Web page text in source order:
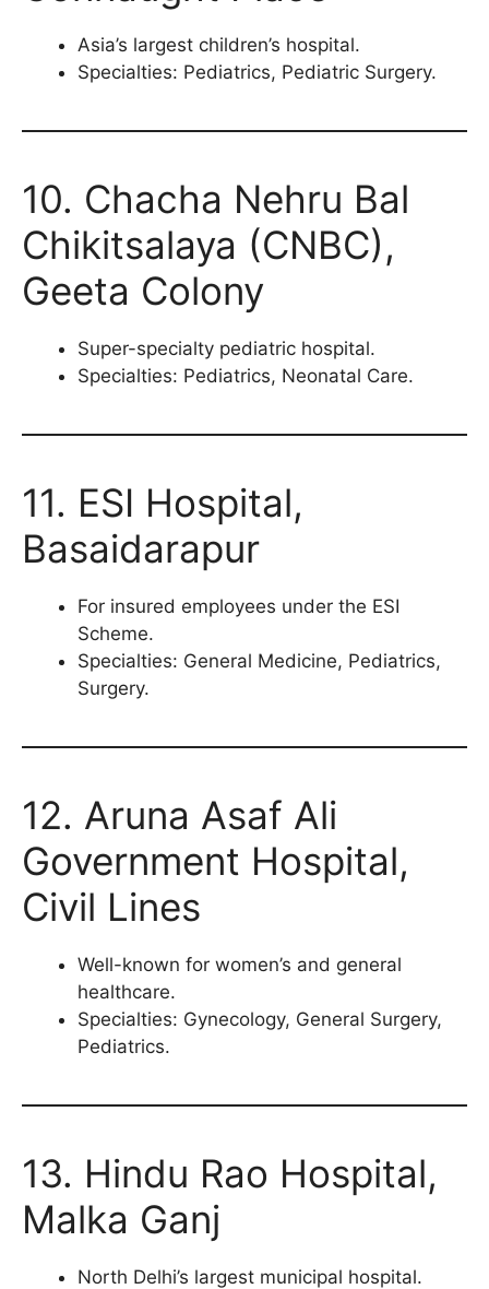
Asia’s largest children’s hospital.
Specialties: Pediatrics, Pediatric Surgery.
10. Chacha Nehru Bal
Chikitsalaya (CNBC),
Geeta Colony
Super-specialty pediatric hospital.
Specialties: Pediatrics, Neonatal Care.
11. ESI Hospital,
Basaidarapur
For insured employees under the ESI
Scheme.
Specialties: General Medicine, Pediatrics,
Surgery.
12. Aruna Asaf Ali
Government Hospital,
Civil Lines
Well-known for women’s and general
healthcare.
Specialties: Gynecology, General Surgery,
Pediatrics.
13. Hindu Rao Hospital,
Malka Ganj
North Delhi’s largest municipal hospital.